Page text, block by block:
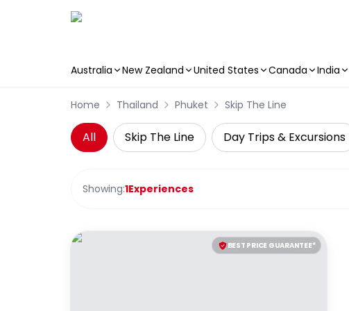
Australia New Zealand United States Canada India
Home Thailand Phuket Skip The Line
All Skip The Line Day Trips & Excursions
Showing:1Experiences
BEST PRICE GUARANTEE*